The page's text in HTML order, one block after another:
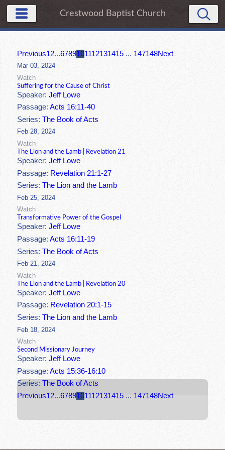
Crestwood Baptist Church
Previous12...6789101112131415 ... 147148Next
Mar 03, 2024
Watch
Suffering for the Cause of Christ
Speaker:Jeff Lowe
Passage:Acts 16:11-40
Series:The Book of Acts
Feb 28, 2024
Watch
The Lion and the Lamb | Revelation 21
Speaker:Jeff Lowe
Passage: Revelation 21:1-27
Series:The Lion and the Lamb
Feb 25, 2024
Watch
Transformative Power of the Gospel
Speaker:Jeff Lowe
Passage:Acts 16:11-19
Series:The Book of Acts
Feb 21, 2024
Watch
The Lion and the Lamb | Revelation 20
Speaker:Jeff Lowe
Passage: Revelation 20:1-15
Series:The Lion and the Lamb
Feb 18, 2024
Watch
Second Missionary Journey
Speaker:Jeff Lowe
Passage:Acts 15:36-16:10
Series:The Book of Acts
Previous12...6789101112131415 ... 147148Next